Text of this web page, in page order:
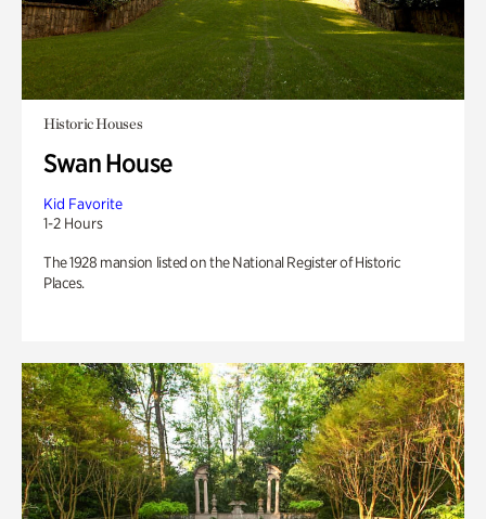
Historic Houses
Swan House
Kid Favorite
1-2 Hours
The 1928 mansion listed on the National Register of Historic
Places.